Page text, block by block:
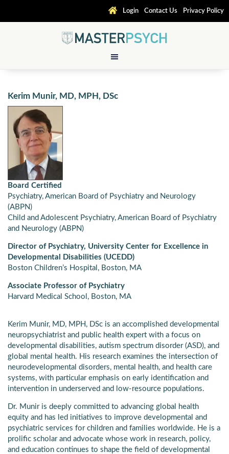
Login Contact Us Privacy Policy
Kerim Munir, MD, MPH, DSc
Board Certified
Psychiatry, American Board of Psychiatry and Neurology
(ABPN)
Child and Adolescent Psychiatry, American Board of Psychiatry
and Neurology (ABPN)
Director of Psychiatry, University Center for Excellence in
Developmental Disabilities (UCEDD)
Boston Children’s Hospital, Boston, MA
Associate Professor of Psychiatry
Harvard Medical School, Boston, MA
Kerim Munir, MD, MPH, DSc is an accomplished developmental
neuropsychiatrist and public health expert with a focus on
developmental disabilities, autism spectrum disorder (ASD), and
global mental health. His research examines the intersection of
neurodevelopmental disorders, mental health, and health care
systems, with particular emphasis on early identification and
intervention in underserved and low-resource populations.
Dr. Munir is deeply committed to advancing global health
equity and has led initiatives to improve developmental and
psychiatric services for children and families worldwide. He is a
prolific scholar and advocate whose work in research, policy,
and education continues to shape the field of developmental